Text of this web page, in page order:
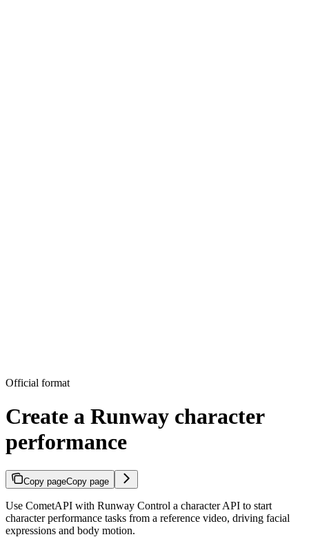
Official format
Create a Runway character
performance
Copy pageCopy page
Use CometAPI with Runway Control a character API to start
character performance tasks from a reference video, driving facial
expressions and body motion.